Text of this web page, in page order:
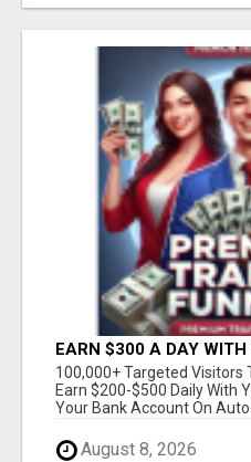
EARN $300 A DAY
DIRECTLY TO YOUR
EASY
100,000+ Targeted Visitors
Earn $200-$500 Daily With
Your Bank Account On
August 8, 2026